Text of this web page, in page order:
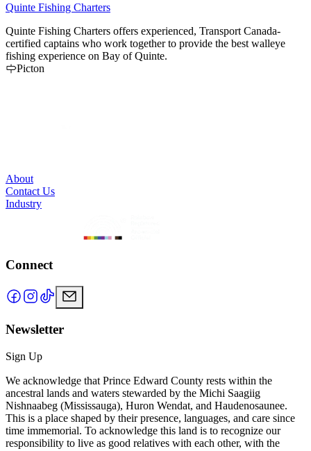
Quinte Fishing Charters
Quinte Fishing Charters offers experienced, Transport Canada-
certified captains who work together to provide the best walleye
fishing experience on Bay of Quinte.
Picton
About
Contact Us
Industry
Connect
Newsletter
Sign Up
We acknowledge that Prince Edward County rests within the
ancestral lands and waters stewarded by the Michi Saagiig
Nishnaabeg (Mississauga), Huron Wendat, and Haudenosaunee.
This is a place shaped by their presence, languages, and care since
time immemorial. To acknowledge this land is to recognize our
responsibility to live as good relatives with each other, with the